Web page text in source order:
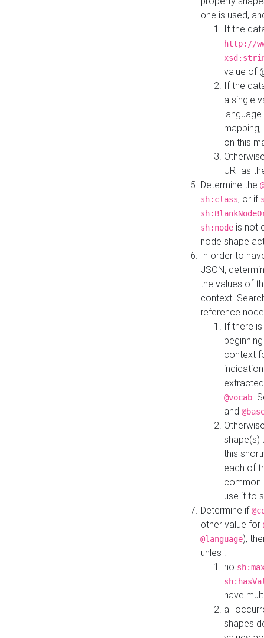
one is used,
If the
http://
value of
If the
a single
on this
URI as
Determine the
sh:class, or if
sh:node is not
node shape
In order to
JSON,
the values of
context.
reference
If there
context
@vocab.
and
shape(s)
this
each of
common
use it to
Determine if
other value for
@language),
unles :
no
have
all
shapes